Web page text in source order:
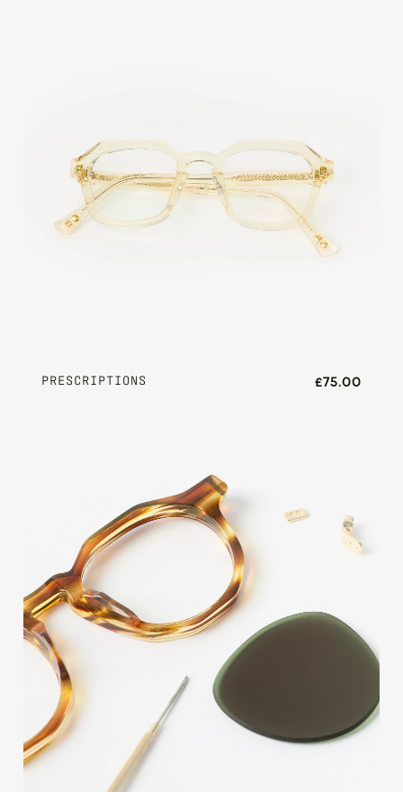
PRESCRIPTIONS £75.00